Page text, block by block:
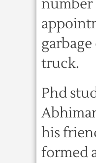
number
truck.
Phd
his
formed